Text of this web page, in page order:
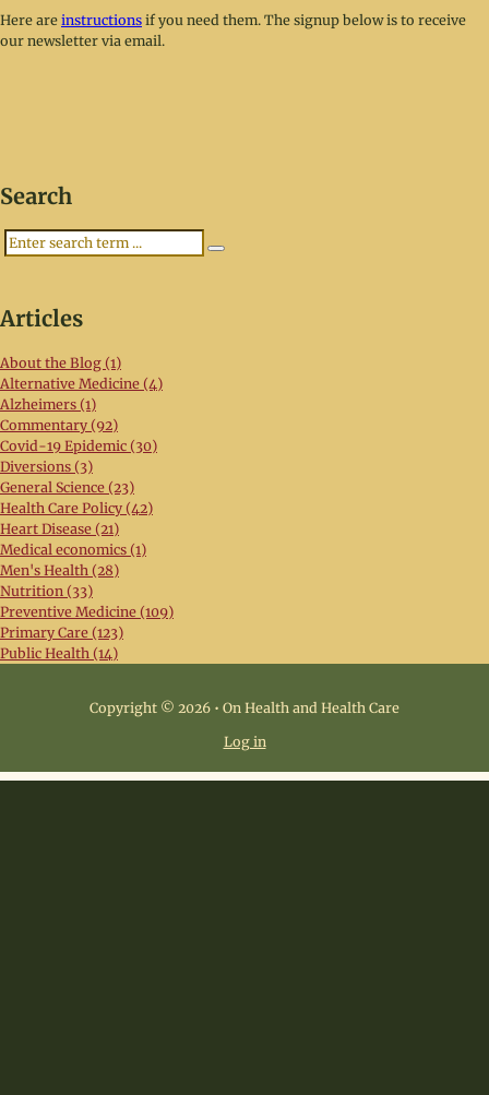
Here are instructions if you need them. The signup below is to receive
our newsletter via email.
Search
Search
Articles
About the Blog (1)
Alternative Medicine (4)
Alzheimers (1)
Commentary (92)
Covid-19 Epidemic (30)
Diversions (3)
General Science (23)
Health Care Policy (42)
Heart Disease (21)
Medical economics (1)
Men's Health (28)
Nutrition (33)
Preventive Medicine (109)
Primary Care (123)
Public Health (14)
Copyright © 2026 • On Health and Health Care
Log in